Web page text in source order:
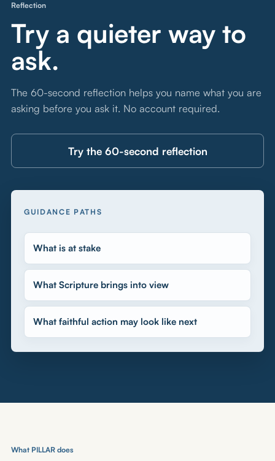
Reflection
Try a quieter way to
ask.
The 60-second reflection helps you name what you are
asking before you ask it. No account required.
Try the 60-second reflection
GUIDANCE PATHS
What is at stake
What Scripture brings into view
What faithful action may look like next
What PILLAR does